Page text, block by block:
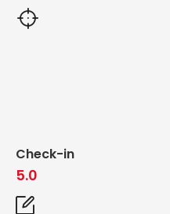
Check-in
5.0